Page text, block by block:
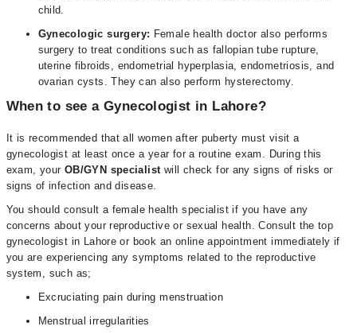
child.
Gynecologic surgery: Female health doctor also performs
surgery to treat conditions such as fallopian tube rupture,
uterine fibroids, endometrial hyperplasia, endometriosis, and
ovarian cysts. They can also perform hysterectomy.
When to see a Gynecologist in Lahore?
It is recommended that all women after puberty must visit a
gynecologist at least once a year for a routine exam. During this
exam, your OB/GYN specialist will check for any signs of risks or
signs of infection and disease.
You should consult a female health specialist if you have any
concerns about your reproductive or sexual health. Consult the top
gynecologist in Lahore or book an online appointment immediately if
you are experiencing any symptoms related to the reproductive
system, such as;
Excruciating pain during menstruation
Menstrual irregularities